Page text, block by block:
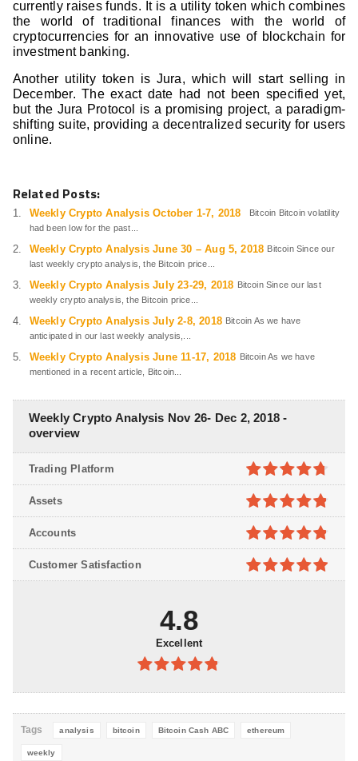
currently raises funds. It is a utility token which combines
the world of traditional finances with the world of
cryptocurrencies for an innovative use of blockchain for
investment banking.
Another utility token is Jura, which will start selling in
December. The exact date had not been specified yet,
but the Jura Protocol is a promising project, a paradigm-
shifting suite, providing a decentralized security for users
online.
Related Posts:
Weekly Crypto Analysis October 1-7, 2018
Bitcoin Bitcoin volatility
had been low for the past...
Weekly Crypto Analysis June 30 – Aug 5, 2018 Bitcoin Since our
last weekly crypto analysis, the Bitcoin price...
Weekly Crypto Analysis July 23-29, 2018 Bitcoin Since our last
weekly crypto analysis, the Bitcoin price...
Weekly Crypto Analysis July 2-8, 2018 Bitcoin As we have
anticipated in our last weekly analysis,...
Weekly Crypto Analysis June 11-17, 2018 Bitcoin As we have
mentioned in a recent article, Bitcoin...
Weekly Crypto Analysis Nov 26- Dec 2, 2018 -
overview
4.7out of
5
Trading Platform
4.8out of
5
Assets
4.8out of
5
Accounts
Customer Satisfaction
4.8
Excellent
Tags analysis bitcoin Bitcoin Cash ABC ethereum
weekly